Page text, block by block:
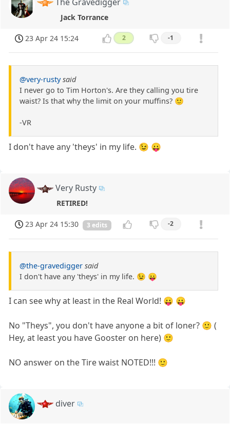
Jack Torrance
23 Apr 24 15:24 2 -1
@very-rusty said
I never go to Tim Horton's. Are they calling you tire
waist? Is that why the limit on your muffins? 🙂
-VR
I don't have any 'theys' in my life. 😉 😛
Very Rusty
RETIRED!
23 Apr 24 15:30 3 edits -2
@the-gravedigger said
I don't have any 'theys' in my life. 😉 😛
I can see why at least in the Real World! 😛 😛
No "Theys", you don't have anyone a bit of loner? 🙂 (
Hey, at least you have Gooster on here) 🙂
NO answer on the Tire waist NOTED!!! 🙂
diver